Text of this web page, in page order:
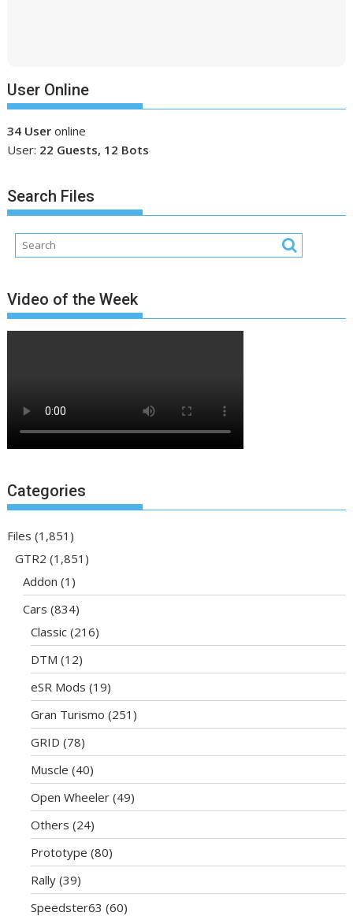
User Online
34 User online
User: 22 Guests, 12 Bots
Search Files
Video of the Week
Categories
Files (1,851)
GTR2 (1,851)
Addon (1)
Cars (834)
Classic (216)
DTM (12)
eSR Mods (19)
Gran Turismo (251)
GRID (78)
Muscle (40)
Open Wheeler (49)
Others (24)
Prototype (80)
Rally (39)
Speedster63 (60)